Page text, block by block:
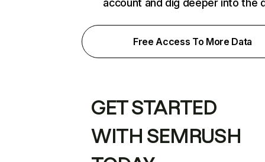
account and dig deeper into the
Free Access To More Data
GET STARTED
WITH SEMRUSH